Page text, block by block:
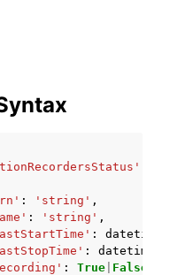
: 'string' ,
: 'string' ,
: datetime
: datetime
: True False